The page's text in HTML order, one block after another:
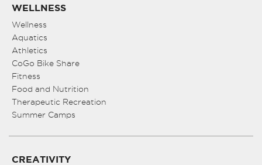
WELLNESS
Wellness
Aquatics
Athletics
CoGo Bike Share
Fitness
Food and Nutrition
Therapeutic Recreation
Summer Camps
CREATIVITY